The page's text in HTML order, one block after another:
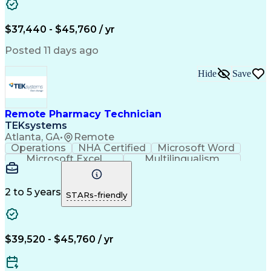
$37,440 - $45,760 / yr
Posted 11 days ago
Remote Pharmacy Technician
TEKsystems
Atlanta, GA• Remote
Hide Save
Operations NHA Certified
Microsoft Word
Microsoft Excel
Multilingualism
Korean Language
English Language
Mandarin Chinese
Cantonese Chinese
Medical Assistance
Artificial Intelligence
Language Experience Approach
2 to 5 years STARs-friendly
$39,520 - $45,760 / yr